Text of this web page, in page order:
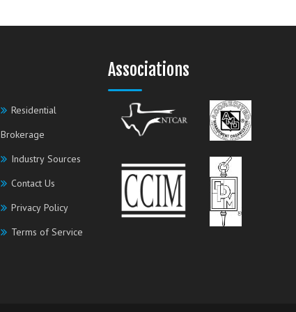
Residential
Brokerage
Industry Sources
Contact Us
Privacy Policy
Terms of Service
Associations